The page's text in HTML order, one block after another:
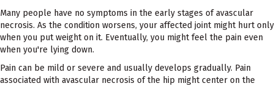
Many people have no symptoms in the early stages of avascular
necrosis. As the condition worsens, your affected joint might hurt only
when you put weight on it. Eventually, you might feel the pain even
when you're lying down.
Pain can be mild or severe and usually develops gradually. Pain
associated with avascular necrosis of the hip might center on the